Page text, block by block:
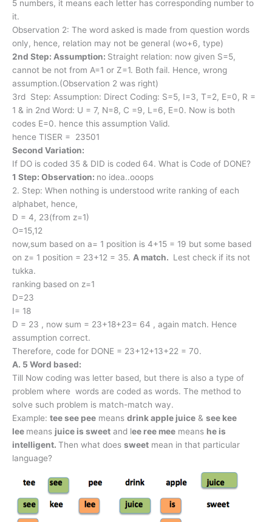
5 numbers, it means each letter has corresponding number to
it.
Observation 2: The word asked is made from question words
only, hence, relation may not be general (wo+6, type)
2nd Step: Assumption: Straight relation: now given S=5,
cannot be not from A=1 or Z=1. Both fail. Hence, wrong
assumption.(Observation 2 was right)
3rd Step: Assumption: Direct Coding: S=5, I=3, T=2, E=0, R =
1 & in 2nd Word: U = 7, N=8, C =9, L=6, E=0. Now is both
codes E=0. hence this assumption Valid.
hence TISER = 23501
Second Variation:
If DO is coded 35 & DID is coded 64. What is Code of DONE?
1 Step: Observation: no idea..ooops
2. Step: When nothing is understood write ranking of each
alphabet, hence,
D = 4, 23(from z=1)
O=15,12
now,sum based on a= 1 position is 4+15 = 19 but some based
on z= 1 position = 23+12 = 35. A match. Lest check if its not
tukka.
ranking based on z=1
D=23
I= 18
D = 23 , now sum = 23+18+23= 64 , again match. Hence
assumption correct.
Therefore, code for DONE = 23+12+13+22 = 70.
A. 5 Word based:
Till Now coding was letter based, but there is also a type of
problem where words are coded as words. The method to
solve such problem is match-match way.
Example: tee see pee means drink apple juice & see kee
lee means juice is sweet and lee ree mee means he is
intelligent. Then what does sweet mean in that particular
language?